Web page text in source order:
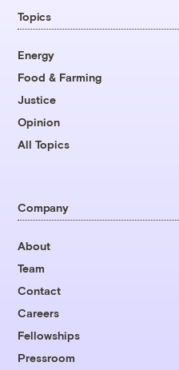
Topics
Energy
Food & Farming
Justice
Opinion
All Topics
Company
About
Team
Contact
Careers
Fellowships
Pressroom